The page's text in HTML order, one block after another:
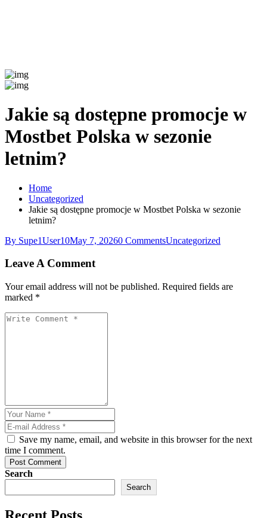
Jakie są dostępne promocje w
Mostbet Polska w sezonie
letnim?
Home
Uncategorized
Jakie są dostępne promocje w Mostbet Polska w sezonie
letnim?
By Supe1User10May 7, 20260 CommentsUncategorized
Leave A Comment
Your email address will not be published. Required fields are
marked *
Save my name, email, and website in this browser for the next
time I comment.
Post Comment
Search
Search